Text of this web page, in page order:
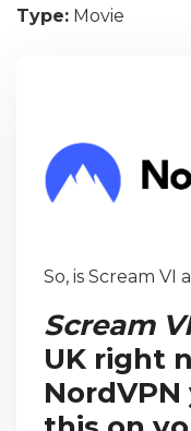
Type: Movie
So, is Scream VI
Scream
UK right